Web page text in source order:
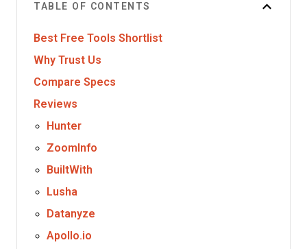
TABLE OF CONTENTS
Best Free Tools Shortlist
Why Trust Us
Compare Specs
Reviews
Hunter
ZoomInfo
BuiltWith
Lusha
Datanyze
Apollo.io